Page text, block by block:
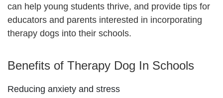
can help young students thrive, and provide tips for
educators and parents interested in incorporating
therapy dogs into their schools.
Benefits of Therapy Dog In Schools
Reducing anxiety and stress